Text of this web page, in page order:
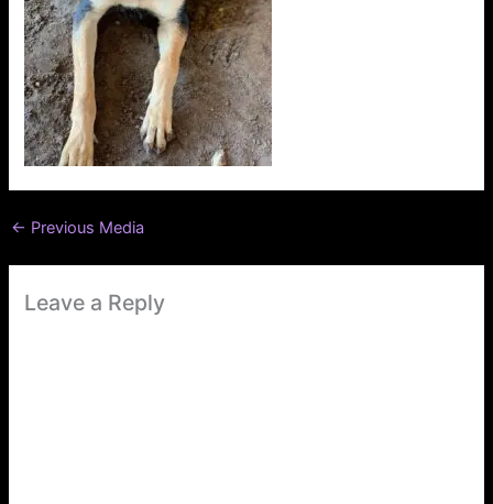
← Previous Media
Leave a Reply